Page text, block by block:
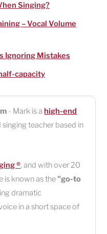
Singing?
– Vocal Volume
Ignoring Mistakes
capacity
- Mark is a high-end
singing teacher based in
®, and with over 20
is known as the "go-to
dramatic
in a short space of